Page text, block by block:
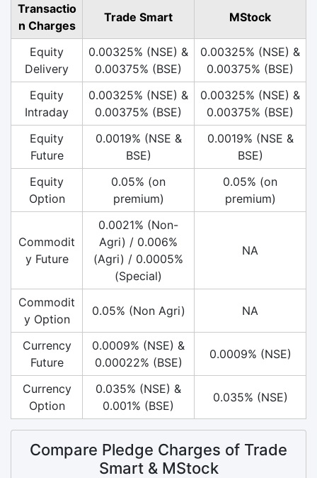
Transactio
n Charges
Trade Smart MStock
Equity
Delivery
0.00325% (NSE) &
0.00375% (BSE)
0.00325% (NSE) &
0.00375% (BSE)
Equity
Intraday
0.00325% (NSE) &
0.00375% (BSE)
0.00325% (NSE) &
0.00375% (BSE)
Equity
Future
0.0019% (NSE &
BSE)
0.0019% (NSE &
BSE)
Equity
Option
0.05% (on
premium)
0.05% (on
premium)
Commodit
y Future
0.0021% (Non-
Agri) / 0.006%
(Agri) / 0.0005%
(Special)
NA
Commodit
y Option
0.05% (Non Agri) NA
Currency
Future
0.0009% (NSE) &
0.00022% (BSE)
0.0009% (NSE)
Currency
Option
0.035% (NSE) &
0.001% (BSE)
0.035% (NSE)
Compare Pledge Charges of Trade
Smart & MStock